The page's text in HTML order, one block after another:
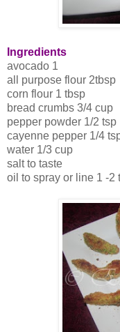
Ingredients
avocado 1
all purpose flour 2tbsp
corn flour 1 tbsp
bread crumbs 3/4 cup
pepper powder 1/2 tsp
cayenne pepper 1/4
water 1/3 cup
salt to taste
oil to spray or line 1 -2